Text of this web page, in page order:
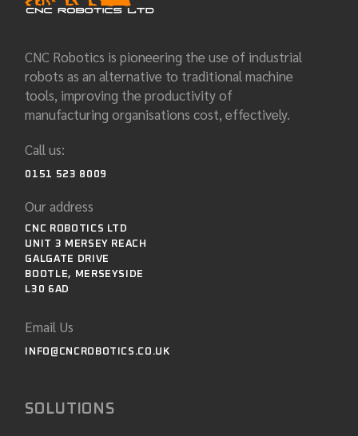
CNC Robotics is pioneering the use of industrial
robots as an alternative to traditional machine
tools, improving the productivity of
manufacturing organisations cost, effectively.
Call us:
0151 523 8009
Our address
CNC ROBOTICS LTD
UNIT 3 MERSEY REACH
GALGATE DRIVE
BOOTLE, MERSEYSIDE
L30 6AD
Email Us
INFO@CNCROBOTICS.CO.UK
SOLUTIONS